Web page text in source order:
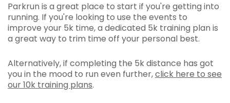
Parkrun is a great place to start if you're getting into
running. If you're looking to use the events to
improve your 5k time, a dedicated 5k training plan is
a great way to trim time off your personal best.
Alternatively, if completing the 5k distance has got
you in the mood to run even further,click here to see
our 10k training plans.